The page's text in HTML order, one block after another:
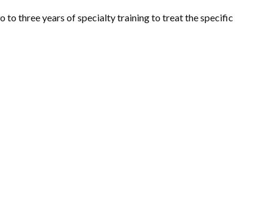
to three years of specialty training to treat the specific